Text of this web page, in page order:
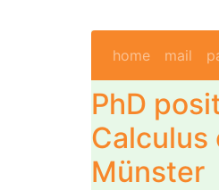
home mail
PhD
Calculus
Münster